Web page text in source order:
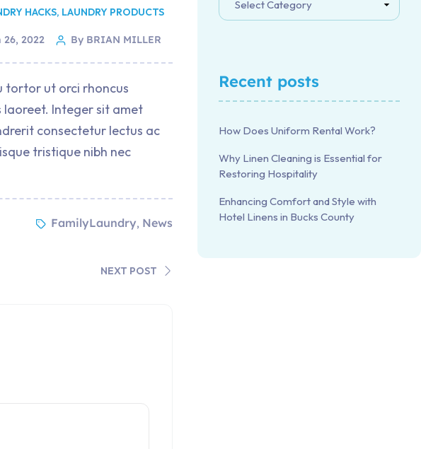
HACKS, LAUNDRY PRODUCTS
By BRIAN MILLER
26, 2022
tortor ut orci rhoncus
laoreet. Integer sit amet
consectetur lectus ac
tristique nibh nec
FamilyLaundry, News
NEXT POST
Recent posts
How Does Uniform Rental Work?
Why Linen Cleaning is Essential for
Restoring Hospitality
Enhancing Comfort and Style with
Hotel Linens in Bucks County